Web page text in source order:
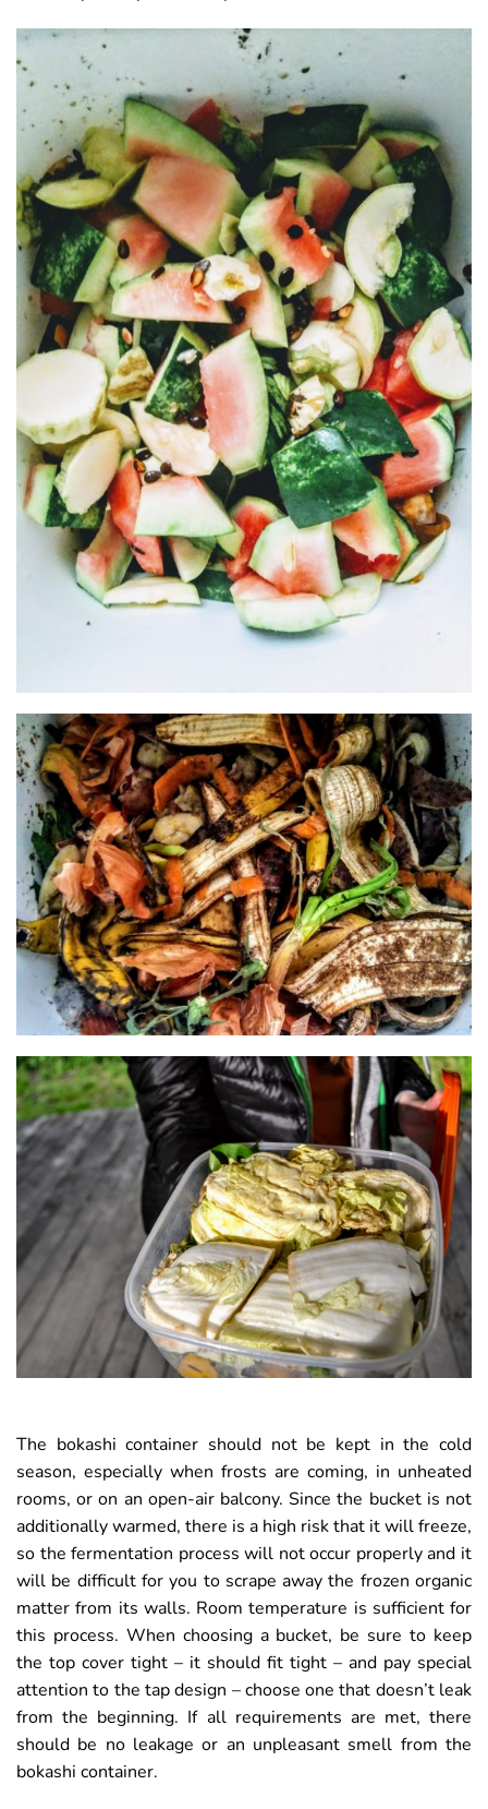
The bokashi container should not be kept in the cold
season, especially when frosts are coming, in unheated
rooms, or on an open-air balcony. Since the bucket is not
additionally warmed, there is a high risk that it will freeze,
so the fermentation process will not occur properly and it
will be difficult for you to scrape away the frozen organic
matter from its walls. Room temperature is sufficient for
this process. When choosing a bucket, be sure to keep
the top cover tight – it should fit tight – and pay special
attention to the tap design – choose one that doesn’t leak
from the beginning. If all requirements are met, there
should be no leakage or an unpleasant smell from the
bokashi container.